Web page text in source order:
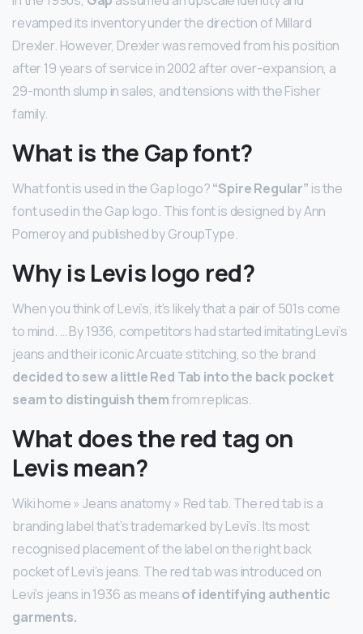
revamped its inventory under the direction of Millard
Drexler. However, Drexler was removed from his position
after 19 years of service in 2002 after over-expansion, a
29-month slump in sales, and tensions with the Fisher
family.
What is the Gap font?
What font is used in the Gap logo?“Spire Regular” is the
font used in the Gap logo. This font is designed by Ann
Pomeroy and published by GroupType.
Why is Levis logo red?
When you think of Levi’s, it’s likely that a pair of 501s come
to mind. … By 1936, competitors had started imitating Levi’s
jeans and their iconic Arcuate stitching, so the brand
decided to sew a little Red Tab into the back pocket
seam to distinguish themfrom replicas.
What does the red tag on
Levis mean?
Wiki home » Jeans anatomy » Red tab. The red tab is a
branding label that’s trademarked by Levi’s. Its most
recognised placement of the label on the right back
pocket of Levi’s jeans. The red tab was introduced on
Levi’s jeans in 1936 as meansof identifying authentic
garments.